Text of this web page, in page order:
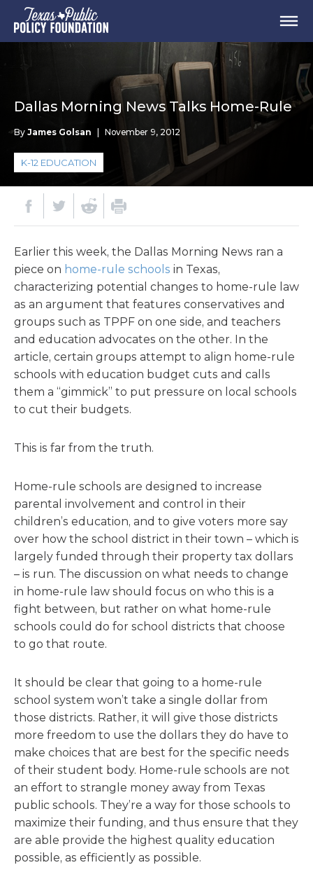
Dallas Morning News Talks Home-Rule
By James Golsan November 9, 2012
K-12 EDUCATION
Earlier this week, the Dallas Morning News ran a
piece on home-rule schools in Texas,
characterizing potential changes to home-rule law
as an argument that features conservatives and
groups such as TPPF on one side, and teachers
and education advocates on the other. In the
article, certain groups attempt to align home-rule
schools with education budget cuts and calls
them a “gimmick” to put pressure on local schools
to cut their budgets.
This is far from the truth.
Home-rule schools are designed to increase
parental involvement and control in their
children’s education, and to give voters more say
over how the school district in their town – which is
largely funded through their property tax dollars
– is run. The discussion on what needs to change
in home-rule law should focus on who this is a
fight between, but rather on what home-rule
schools could do for school districts that choose
to go that route.
It should be clear that going to a home-rule
school system won’t take a single dollar from
those districts. Rather, it will give those districts
more freedom to use the dollars they do have to
make choices that are best for the specific needs
of their student body. Home-rule schools are not
an effort to strangle money away from Texas
public schools. They’re a way for those schools to
maximize their funding, and thus ensure that they
are able provide the highest quality education
possible, as efficiently as possible.